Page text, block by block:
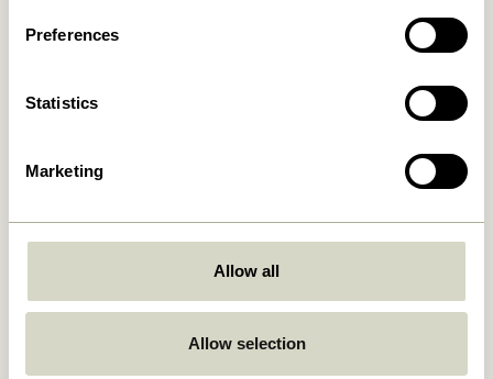
Preferences
Statistics
Marketing
Allow all
Allow selection
Add to cart
Shack Magazine Holder Red
Shack Magazine Holder
Black
1.049,00